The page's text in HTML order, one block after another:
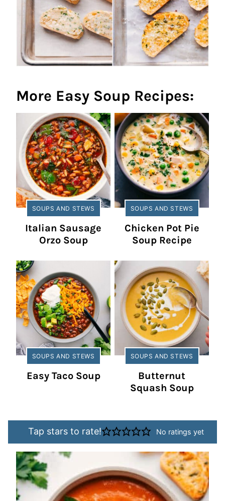
More Easy Soup Recipes:
SOUPS AND STEWS
Italian Sausage
Orzo Soup
SOUPS AND STEWS
Chicken Pot Pie
Soup Recipe
SOUPS AND STEWS
Easy Taco Soup
SOUPS AND STEWS
Butternut
Squash Soup
Tap stars to rate! No ratings yet